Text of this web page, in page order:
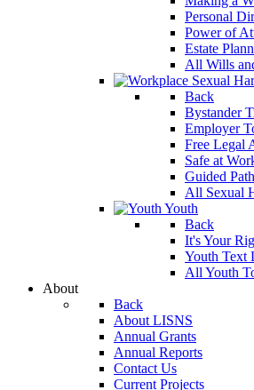
Personal
Power of
Estate
All Wills
Back
Bystander
Employer
Free Legal
Safe at
Guided
All Sexual
Youth
Back
It's Your
Youth Text
All Youth
About
Back
About LISNS
Annual Grants
Annual Reports
Contact Us
Current Projects